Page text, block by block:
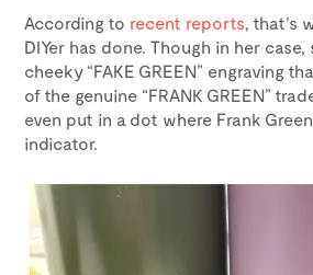
According to recent reports, that’s
DIYer has done. Though in her
cheeky “FAKE GREEN” engraving
of the genuine “FRANK GREEN”
even put in a dot where Frank
indicator.